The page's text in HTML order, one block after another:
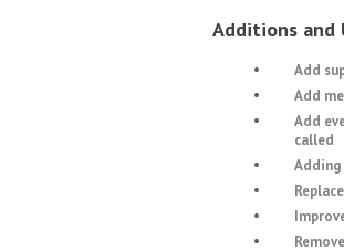
Additions and
Add
Add
Add
called
Adding